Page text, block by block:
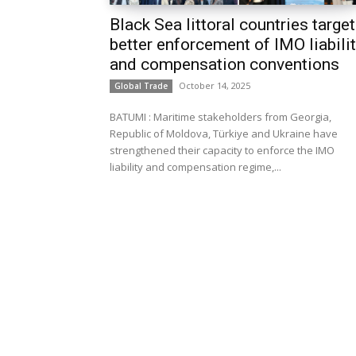
Black Sea littoral countries target
better enforcement of IMO
and compensation conventions
Global Trade October 14, 2025
BATUMI : Maritime stakeholders from Georgia,
Republic of Moldova, Türkiye and Ukraine have
strengthened their capacity to enforce the IMO
liability and compensation regime,...